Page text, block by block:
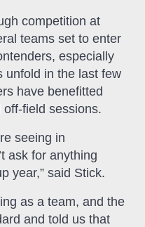
competition at
teams set to enter
especially
unfold in the last few
have benefitted
field sessions.
seeing in
ask for anything
year,” said Stick.
as a team, and the
and told us that